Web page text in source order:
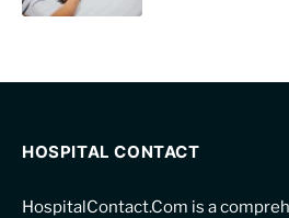
HOSPITAL CONTACT
HospitalContact.Com is a